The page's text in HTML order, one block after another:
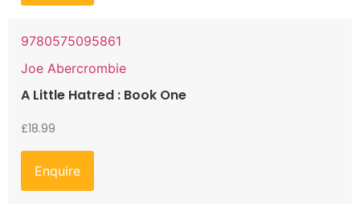
9780575095861
Joe Abercrombie
A Little Hatred : Book One
£18.99
Enquire